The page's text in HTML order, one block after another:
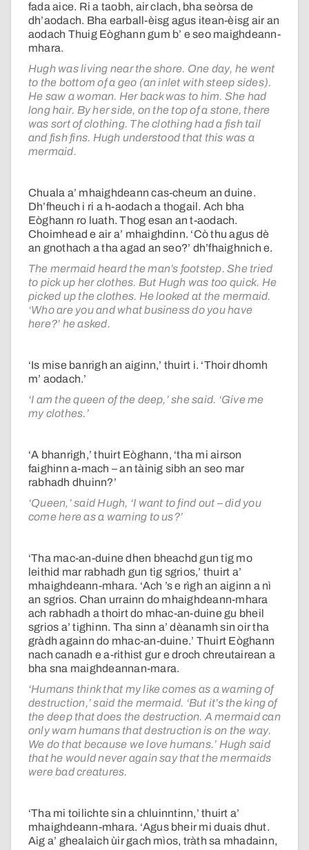
fada aice. Ri a taobh, air clach, bha seòrsa de
dh’aodach. Bha earball-èisg agus itean-èisg air an
aodach Thuig Eòghann gum b’ e seo maighdeann-
mhara.
Hugh was living near the shore. One day, he went
to the bottom of a geo (an inlet with steep sides).
He saw a woman. Her back was to him. She had
long hair. By her side, on the top of a stone, there
was sort of clothing. The clothing had a fish tail
and fish fins. Hugh understood that this was a
mermaid.
Chuala a’ mhaighdeann cas-cheum an duine.
Dh’fheuch i ri a h-aodach a thogail. Ach bha
Eòghann ro luath. Thog esan an t-aodach.
Choimhead e air a’ mhaighdinn. ‘Cò thu agus dè
an gnothach a tha agad an seo?’ dh’fhaighnich e.
The mermaid heard the man’s footstep. She tried
to pick up her clothes. But Hugh was too quick. He
picked up the clothes. He looked at the mermaid.
‘Who are you and what business do you have
here?’ he asked.
‘Is mise banrigh an aiginn,’ thuirt i. ‘Thoir dhomh
m’ aodach.’
‘I am the queen of the deep,’ she said. ‘Give me
my clothes.’
‘A bhanrigh,’ thuirt Eòghann, ‘tha mi airson
faighinn a-mach – an tàinig sibh an seo mar
rabhadh dhuinn?’
‘Queen,’ said Hugh, ‘I want to find out – did you
come here as a warning to us?’
‘Tha mac-an-duine dhen bheachd gun tig mo
leithid mar rabhadh gun tig sgrios,’ thuirt a’
mhaighdeann-mhara. ‘Ach ’s e rìgh an aiginn a nì
an sgrios. Chan urrainn do mhaighdeann-mhara
ach rabhadh a thoirt do mhac-an-duine gu bheil
sgrios a’ tighinn. Tha sinn a’ dèanamh sin oir tha
gràdh againn do mhac-an-duine.’ Thuirt Eòghann
nach canadh e a-rithist gur e droch chreutairean a
bha sna maighdeannan-mara.
‘Humans think that my like comes as a warning of
destruction,’ said the mermaid. ‘But it’s the king of
the deep that does the destruction. A mermaid can
only warn humans that destruction is on the way.
We do that because we love humans.’ Hugh said
that he would never again say that the mermaids
were bad creatures.
‘Tha mi toilichte sin a chluinntinn,’ thuirt a’
mhaighdeann-mhara. ‘Agus bheir mi duais dhut.
Aig a’ ghealaich ùir gach mìos, tràth sa mhadainn,